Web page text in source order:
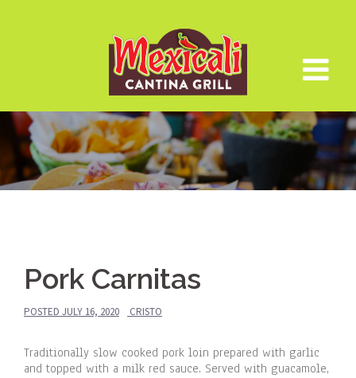
Pork Carnitas
POSTED JULY 16, 2020 CRISTO
Traditionally slow cooked pork loin prepared with garlic
and topped with a milk red sauce. Served with guacamole,